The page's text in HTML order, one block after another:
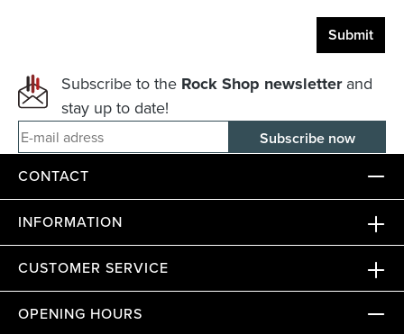
Submit
Subscribe to the Rock Shop newsletterand
stay up to date!
E-mail adress
CONTACT
INFORMATION
CUSTOMER SERVICE
OPENING HOURS